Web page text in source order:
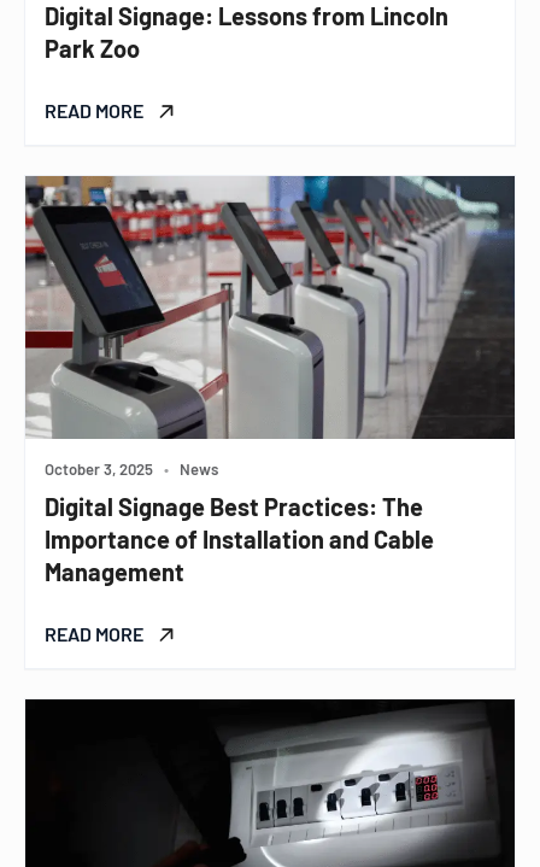
Digital Signage: Lessons from Lincoln
Park Zoo
READ MORE
October 3, 2025 • News
Digital Signage Best Practices: The
Importance of Installation and Cable
Management
READ MORE